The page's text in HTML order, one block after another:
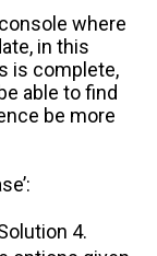
where
in this
is complete,
able to find
be more
4.